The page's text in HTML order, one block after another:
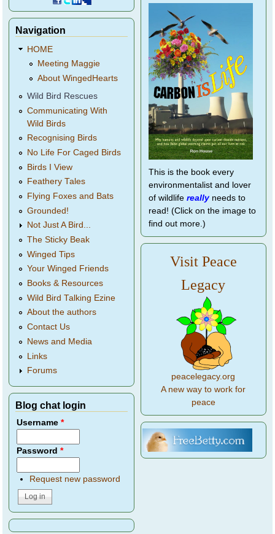
Navigation
HOME
Meeting Maggie
About WingedHearts
Wild Bird Rescues
Communicating With
Wild Birds
Recognising Birds
No Life For Caged Birds
Birds I View
Feathery Tales
Flying Foxes and Bats
Grounded!
Not Just A Bird...
The Sticky Beak
Winged Tips
Your Winged Friends
Books & Resources
Wild Bird Talking Ezine
About the authors
Contact Us
News and Media
Links
Forums
Blog chat login
Username*
Password*
Request new password
This is the book every
environmentalist and lover
of wildlife reallyneeds to
read! (Click on the image to
find out more.)
Visit Peace
Legacy
peacelegacy.org
A new way to work for
peace